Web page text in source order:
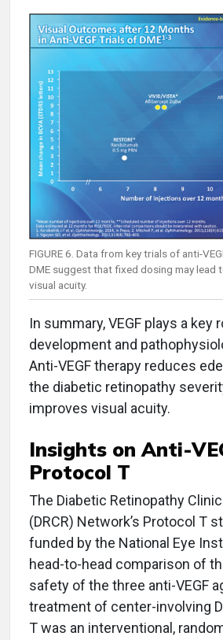
FIGURE 6. Data from key trials of anti-
DME suggest that fixed dosing may lead
visual acuity.
In summary, VEGF plays a key
development and
Anti-VEGF therapy reduces
the diabetic retinopathy
improves visual acuity.
Insights on Anti-
Protocol T
The Diabetic Retinopathy
(DRCR) Network’s Protocol T
funded by the National Eye
head-to-head comparison of
safety of the three anti-VEGF
treatment of center-involving
T was an interventional,